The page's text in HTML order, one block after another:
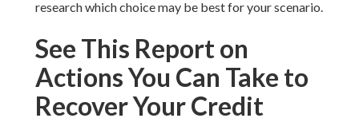
research which choice may be best for your scenario.
See This Report on
Actions You Can Take to
Recover Your Credit